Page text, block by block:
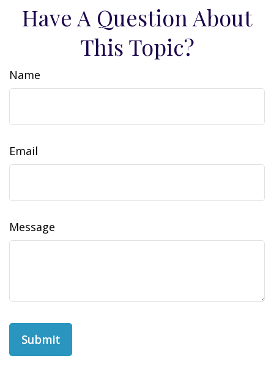
Have A Question About
This Topic?
Name
Email
Message